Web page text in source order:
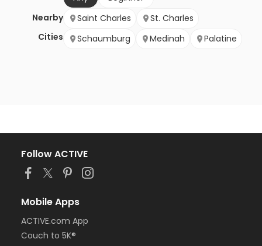
Nearby
Cities
Saint Charles
St. Charles
Schaumburg
Medinah Palatine
Follow ACTIVE
Mobile Apps
ACTIVE.com App
Couch to 5K®